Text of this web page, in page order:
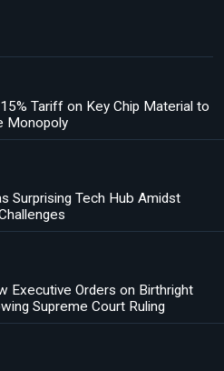
Tariff on Key Chip Material to
Monopoly
Surprising Tech Hub Amidst
Executive Orders on Birthright
Supreme Court Ruling